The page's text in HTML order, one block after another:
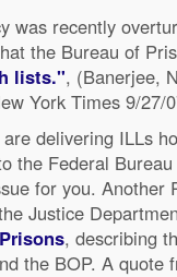
was recently
the Bureau of
lists.", (Banerjee,
York Times 9/27/
delivering ILLs
the Federal
for you. Another
Justice
, describing
the BOP. A quote